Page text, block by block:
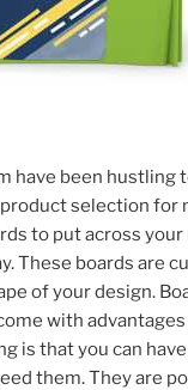
have been hustling
selection for
to put across your
These boards are
of your design.
with
is that you can
them. They are